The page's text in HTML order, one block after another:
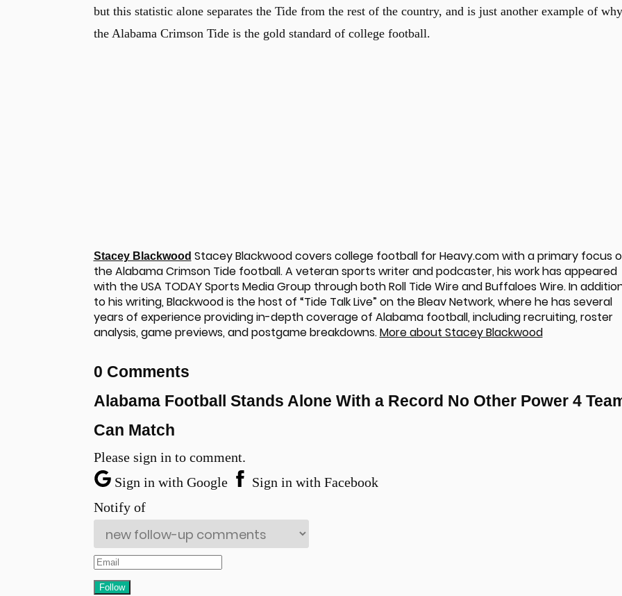
but this statistic alone separates the Tide from the rest of the country, and is just another example of why
the Alabama Crimson Tide is the gold standard of college football.
Stacey Blackwood Stacey Blackwood covers college football for Heavy.com with a primary focus
the Alabama Crimson Tide football. A veteran sports writer and podcaster, his work has appeared
with the USA TODAY Sports Media Group through both Roll Tide Wire and Buffaloes Wire. In
to his writing, Blackwood is the host of “Tide Talk Live” on the Bleav Network, where he has several
years of experience providing in-depth coverage of Alabama football, including recruiting, roster
analysis, game previews, and postgame breakdowns.More about Stacey Blackwood
0 Comments
Alabama Football Stands Alone With a Record No Other Power 4
Can Match
Please sign in to comment.
Sign in with Google
Sign in with Facebook
Notify of